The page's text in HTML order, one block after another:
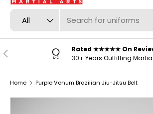
Search
Product type
All
PREVIOUS
Rated ★★★★★ On
30+ Years Outfitting
Home Purple Venum Brazilian Jiu-Jitsu Belt